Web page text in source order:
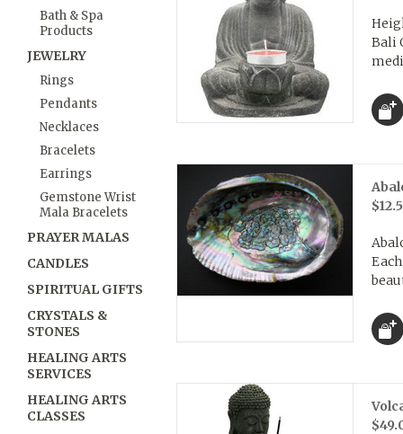
Bath & Spa
Products
JEWELRY
Rings
Pendants
Necklaces
Bracelets
Earrings
Gemstone Wrist
Mala Bracelets
PRAYER MALAS
CANDLES
SPIRITUAL GIFTS
CRYSTALS &
STONES
HEALING ARTS
SERVICES
HEALING ARTS
CLASSES
Bali